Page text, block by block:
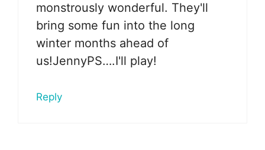
monstrously wonderful. They'll
bring some fun into the long
winter months ahead of
us!JennyPS….I'll play!
Reply